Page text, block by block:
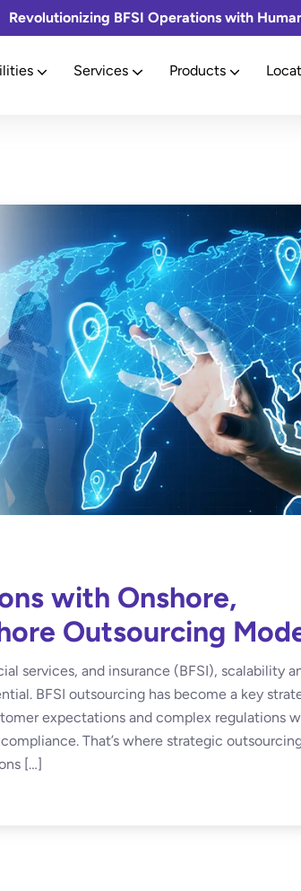
Revolutionizing BFSI Operations with
Services Products
with Onshore,
Outsourcing
services, and insurance (BFSI), scalability
BFSI outsourcing has become a key
expectations and complex regulations
That’s where strategic
[…]